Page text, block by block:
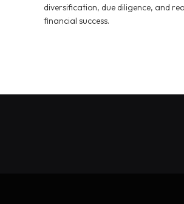
diversification, due diligence, and
financial success.